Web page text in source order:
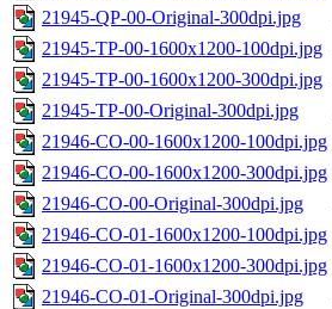
21945-QP-00-Original-300dpi.jpg
21945-TP-00-1600x1200-100dpi.jpg
21945-TP-00-1600x1200-300dpi.jpg
21945-TP-00-Original-300dpi.jpg
21946-CO-00-1600x1200-100dpi.jpg
21946-CO-00-1600x1200-300dpi.jpg
21946-CO-00-Original-300dpi.jpg
21946-CO-01-1600x1200-100dpi.jpg
21946-CO-01-1600x1200-300dpi.jpg
21946-CO-01-Original-300dpi.jpg